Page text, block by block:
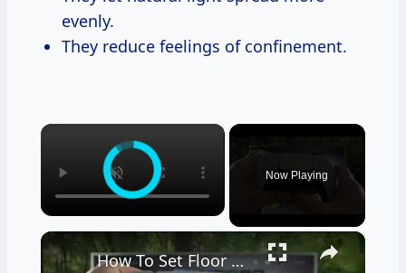
evenly.
They reduce feelings of confinement.
×
Now Playing
×
How To Set Floor Height PlayStation VR2